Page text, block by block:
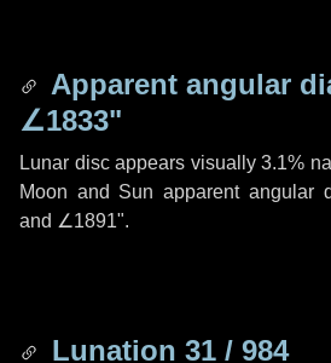
Apparent angular
∠1833"
Lunar disc appears visually 3.1%
Moon and Sun apparent angular
and ∠1891".
Lunation 31 / 984